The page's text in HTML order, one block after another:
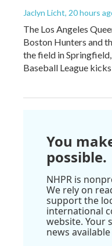
Jaclyn Licht, 20 hours
The Los Angeles
Boston Hunters and
the field in
Baseball League
You
possible.
NHPR is
We rely on
support the
international
website. Your
news